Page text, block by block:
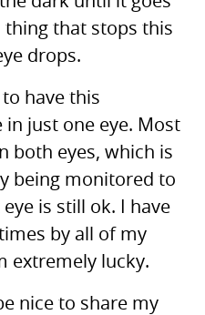
thing that stops this
drops.
have this
in just one eye. Most
both eyes, which is
being monitored to
is still ok. I have
by all of my
extremely lucky.
nice to share my